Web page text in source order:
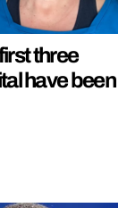
three
have been